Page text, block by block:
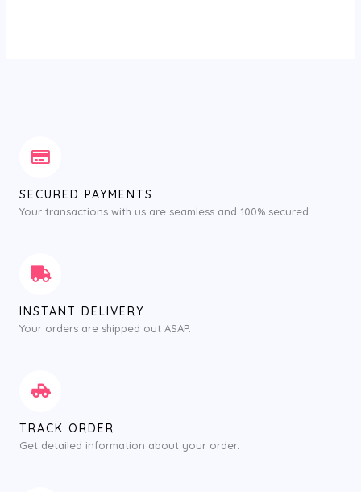
SECURED PAYMENTS
Your transactions with us are seamless and 100% secured.
INSTANT DELIVERY
Your orders are shipped out ASAP.
TRACK ORDER
Get detailed information about your order.